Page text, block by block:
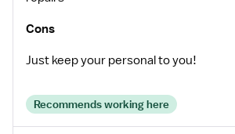
Cons
Just keep your personal to you!
Recommends working here